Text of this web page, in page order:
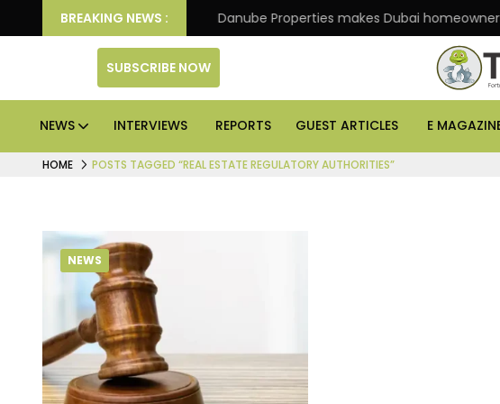
BREAKING NEWS :
of its 4th scheme Danube Properties makes Dubai
SUBSCRIBE NOW
NEWS INTERVIEWS REPORTS GUEST ARTICLES E
HOME POSTS TAGGED “REAL ESTATE REGULATORY AUTHORITIES”
NEWS